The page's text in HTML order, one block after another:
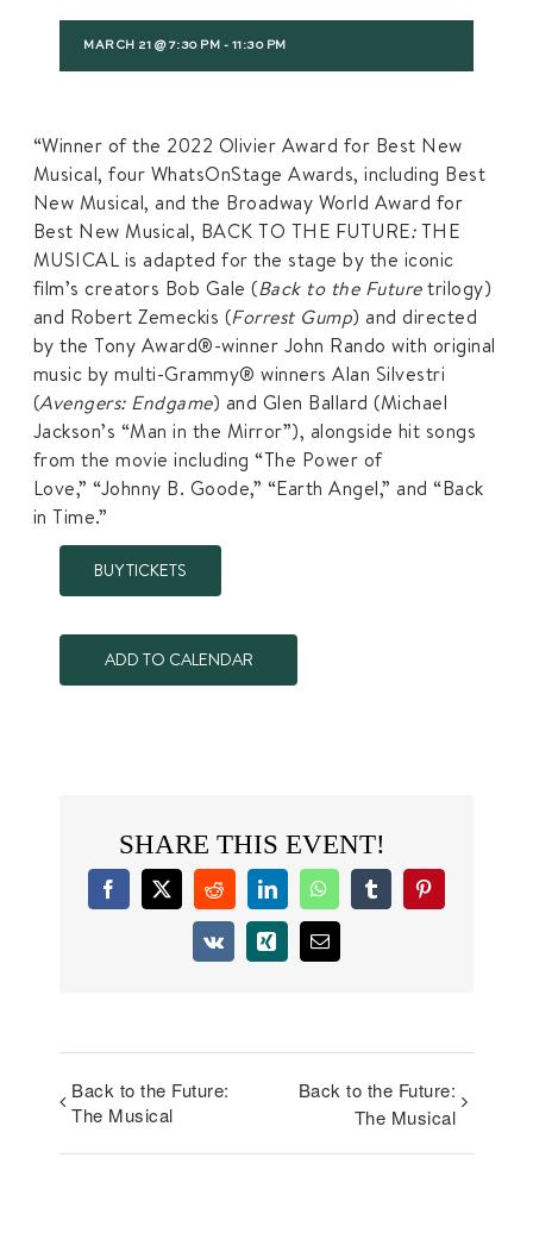
MARCH 21 @ 7:30 PM - 11:30 PM
“Winner of the 2022 Olivier Award for Best New
Musical, four WhatsOnStage Awards, including Best
New Musical, and the Broadway World Award for
Best New Musical, BACK TO THE FUTURE:THE
MUSICAL is adapted for the stage by the iconic
film’s creators Bob Gale (Back to the Futuretrilogy)
and Robert Zemeckis (Forrest Gump) and directed
by the Tony Award®-winner John Rando with original
music by multi-Grammy® winners Alan Silvestri
(Avengers: Endgame) and Glen Ballard (Michael
Jackson’s “Man in the Mirror”), alongside hit songs
from the movie including “The Power of
Love,” “Johnny B. Goode,” “Earth Angel,” and “Back
in Time.”
BUY TICKETS
ADD TO CALENDAR
SHARE THIS EVENT!
Facebook
X RedditLinkedInWhatsAppTumblrPinterest
Vk Xing Email
Back to the Future:
The Musical
Back to the Future:
The Musical